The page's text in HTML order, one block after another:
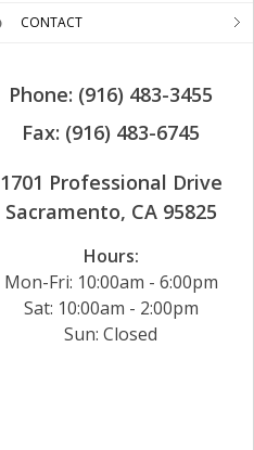
CONTACT
Phone: (916) 483-3455
Fax: (916) 483-6745
1701 Professional Drive
Sacramento, CA 95825
Hours:
Mon-Fri: 10:00am - 6:00pm
Sat: 10:00am - 2:00pm
Sun: Closed